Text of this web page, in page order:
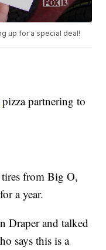
up for a special deal!
pizza partnering to
from Big O,
a year.
Draper and talked
says this is a